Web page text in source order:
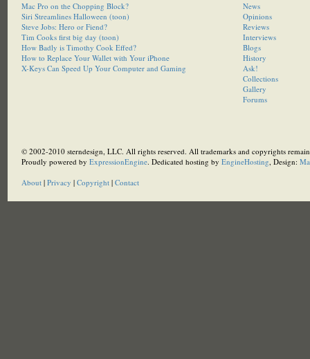
Mac Pro on the Chopping Block?
Siri Streamlines Halloween (toon)
Steve Jobs: Hero or Fiend?
Tim Cooks first big day (toon)
How Badly is Timothy Cook Effed?
How to Replace Your Wallet with Your iPhone
X-Keys Can Speed Up Your Computer and Gaming
News
Opinions
Reviews
Interviews
Blogs
History
Ask!
Collections
Gallery
Forums
© 2002-2010 sterndesign, LLC. All rights reserved. All trademarks and copyrights
Proudly powered by ExpressionEngine. Dedicated hosting by EngineHosting, Design:
About| Privacy | Copyright| Contact